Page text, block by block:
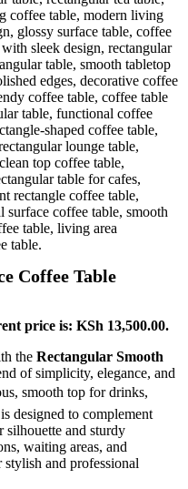
Coffee Table
price is: KSh 13,500.00.
the Rectangular Smooth
of simplicity, elegance, and
smooth top for drinks,
designed to complement
silhouette and sturdy
waiting areas, and
and professional